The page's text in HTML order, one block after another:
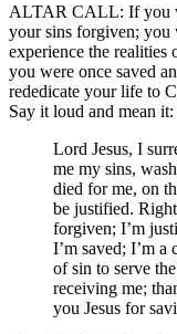
ALTAR CALL: If you
your sins forgiven; you
experience the
you were once saved
rededicate your life to
Say it loud and mean it:
Lord Jesus, I
me my sins,
died for me, on
be justified.
forgiven; I’m
I’m saved; I’m
of sin to serve
receiving me;
you Jesus for